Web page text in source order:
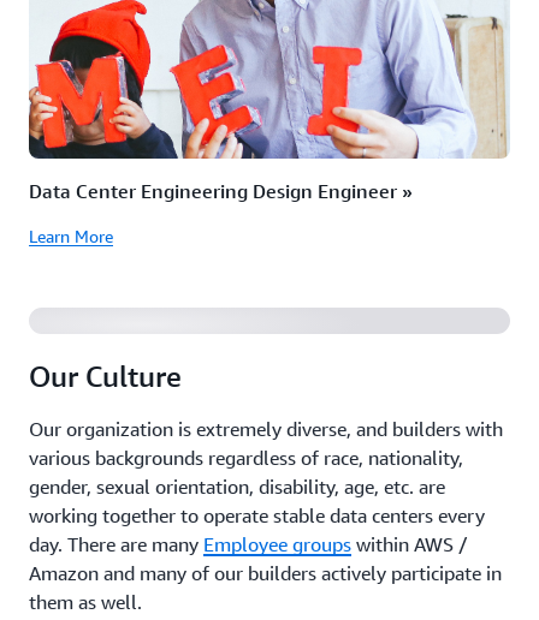
Data Center Engineering Design Engineer »
Learn More
Our Culture
Our organization is extremely diverse, and builders with
various backgrounds regardless of race, nationality,
gender, sexual orientation, disability, age, etc. are
working together to operate stable data centers every
day. There are many Employee groups within AWS /
Amazon and many of our builders actively participate in
them as well.